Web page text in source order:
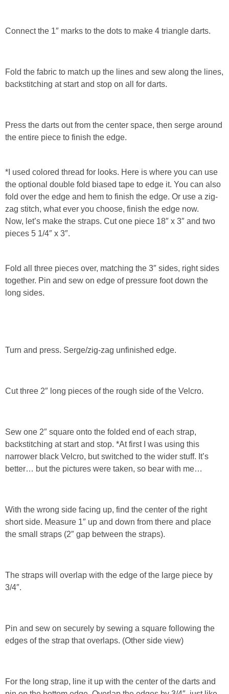
Connect the 1″ marks to the dots to make 4 triangle darts.
Fold the fabric to match up the lines and sew along the lines,
backstitching at start and stop on all for darts.
Press the darts out from the center space, then serge around
the entire piece to finish the edge.
*I used colored thread for looks. Here is where you can use
the optional double fold biased tape to edge it. You can also
fold over the edge and hem to finish the edge. Or use a zig-
zag stitch, what ever you choose, finish the edge now.
Now, let’s make the straps. Cut one piece 18″ x 3″ and two
pieces 5 1/4″ x 3″.
Fold all three pieces over, matching the 3″ sides, right sides
together. Pin and sew on edge of pressure foot down the
long sides.
Turn and press. Serge/zig-zag unfinished edge.
Cut three 2″ long pieces of the rough side of the Velcro.
Sew one 2″ square onto the folded end of each strap,
backstitching at start and stop. *At first I was using this
narrower black Velcro, but switched to the wider stuff. It’s
better… but the pictures were taken, so bear with me…
With the wrong side facing up, find the center of the right
short side. Measure 1″ up and down from there and place
the small straps (2″ gap between the straps).
The straps will overlap with the edge of the large piece by
3/4″.
Pin and sew on securely by sewing a square following the
edges of the strap that overlaps. (Other side view)
For the long strap, line it up with the center of the darts and